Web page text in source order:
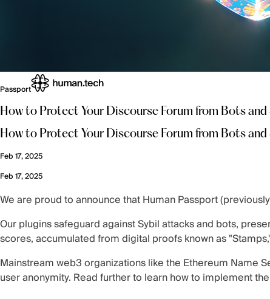
Passport
How to Protect Your Discourse Forum from Bots
How to Protect Your Discourse Forum from Bots
Feb 17, 2025
Feb 17, 2025
We are proud to announce that Human Passport
Our plugins safeguard against Sybil attacks and bots,
scores, accumulated from digital proofs known as
Mainstream web3 organizations like the Ethereum Name
user anonymity. Read further to learn how to implement